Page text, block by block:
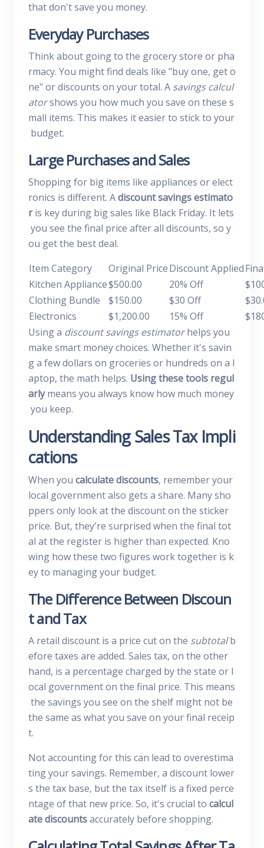
that don't save you money.
Everyday Purchases
Think about going to the grocery store or pha
rmacy. You might find deals like "buy one, get o
ne" or discounts on your total. A savings calcul
atorshows you how much you save on these s
mall items. This makes it easier to stick to your
budget.
Large Purchases and Sales
Shopping for big items like appliances or elect
ronics is different. Adiscount savings estimato
ris key during big sales like Black Friday. It lets
you see the final price after all discounts, so y
ou get the best deal.
Item Category
Original PriceDiscount Applied
Kitchen Appliance$500.00 20% Off
Clothing Bundle
$150.00 $30 Off
Electronics
$1,200.00 15% Off
Using a discount savings estimatorhelps you
make smart money choices. Whether it's savin
g a few dollars on groceries or hundreds on a l
aptop, the math helps. Using these tools regul
arlymeans you always know how much money
you keep.
Understanding Sales Tax Impli
cations
When you calculate discounts, remember your
local government also gets a share. Many sho
ppers only look at the discount on the sticker
price. But, they're surprised when the final tot
al at the register is higher than expected. Kno
wing how these two figures work together is k
ey to managing your budget.
The Difference Between Discoun
t and Tax
A retail discount is a price cut on the subtotalb
efore taxes are added. Sales tax, on the other
hand, is a percentage charged by the state or l
ocal government on the final price. This means
the savings you see on the shelf might not be
the same as what you save on your final receip
t.
Not accounting for this can lead to overestima
ting your savings. Remember, a discount lower
s the tax base, but the tax itself is a fixed perce
ntage of that new price. So, it's crucial to calcul
ate discountsaccurately before shopping.